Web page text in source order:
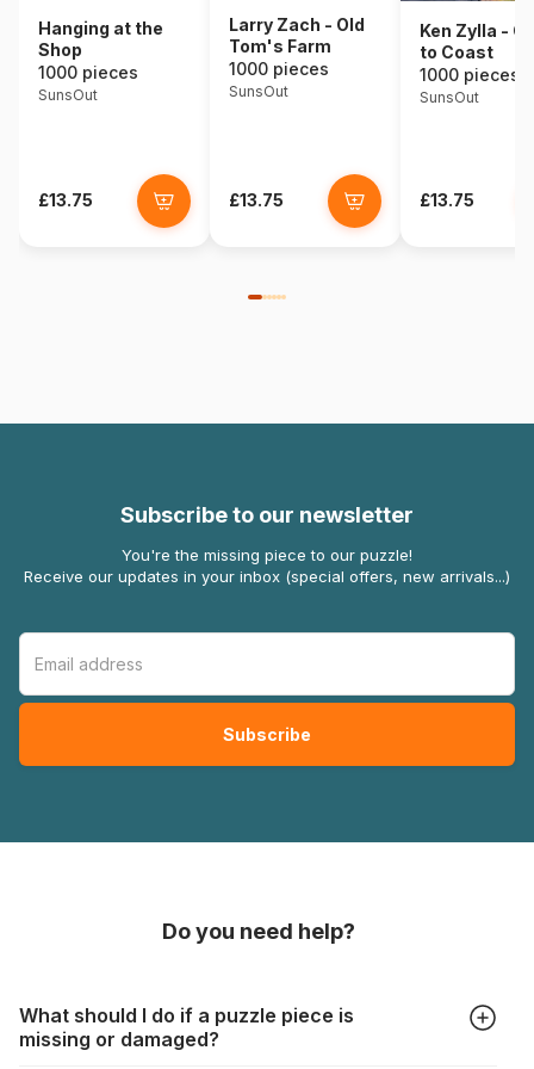
Hanging at the
Shop
1000 pieces
SunsOut
£13.75
Larry Zach - Old
Tom's Farm
1000 pieces
SunsOut
£13.75
Ken Zylla -
to Coast
1000 pieces
SunsOut
£13.75
Subscribe to our newsletter
You're the missing piece to our puzzle!
Receive our updates in your inbox (special offers, new arrivals...)
Do you need help?
What should I do if a puzzle piece is
missing or damaged?